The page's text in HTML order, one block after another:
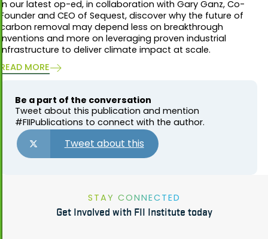
In our latest op-ed, in collaboration with Gary Ganz, Co-
Founder and CEO of Sequest, discover why the future of
carbon removal may depend less on breakthrough
inventions and more on leveraging proven industrial
infrastructure to deliver climate impact at scale.
READ MORE
Be a part of the conversation
Tweet about this publication and mention
#FIIPublications to connect with the author.
Tweet about this
STAY CONNECTED
Get Involved with FII Institute today